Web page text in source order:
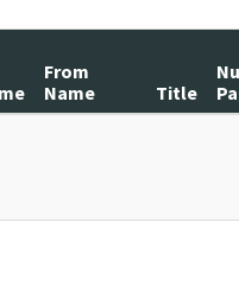
From
Name
Title